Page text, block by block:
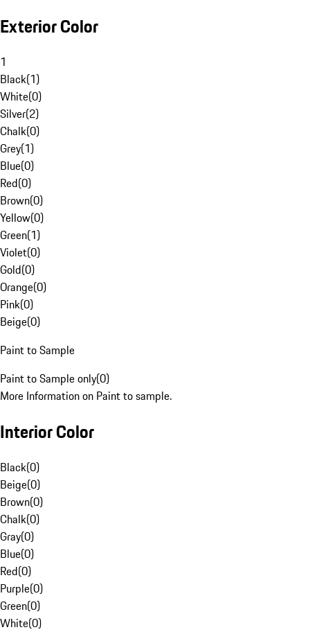
Exterior Color
1
Black(1)
White(0)
Silver(2)
Chalk(0)
Grey(1)
Blue(0)
Red(0)
Brown(0)
Yellow(0)
Green(1)
Violet(0)
Gold(0)
Orange(0)
Pink(0)
Beige(0)
Paint to Sample
Paint to Sample only(0)
More Information on Paint to sample.
Interior Color
Black(0)
Beige(0)
Brown(0)
Chalk(0)
Gray(0)
Blue(0)
Red(0)
Purple(0)
Green(0)
White(0)